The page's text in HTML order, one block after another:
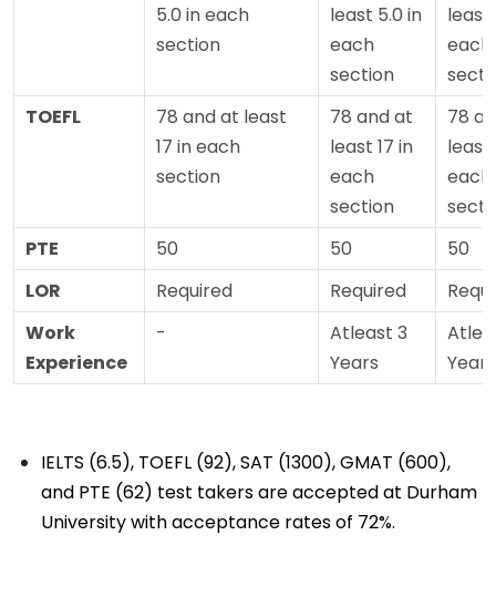
5.0 in each
section
least 5.0 in
each
section
least
each
TOEFL
78 and at least
17 in each
section
78 and at
least 17 in
each
section
78
least
each
PTE
50 50
50
LOR
Required Required
Work
Experience
-
Atleast 3
Years
Years
IELTS (6.5), TOEFL (92), SAT (1300), GMAT (600),
and PTE (62) test takers are accepted at Durham
University with acceptance rates of 72%.